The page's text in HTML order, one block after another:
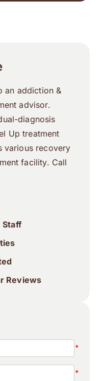
an addiction &
advisor.
diagnosis
Up treatment
various recovery
facility. Call
Staff
Reviews